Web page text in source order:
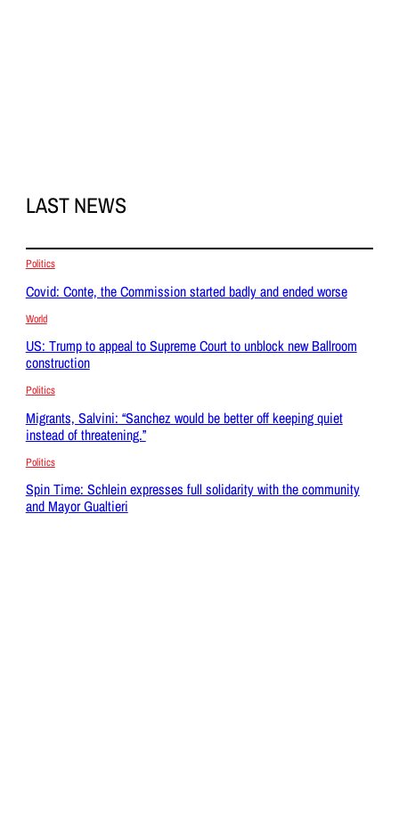
LAST NEWS
Politics
Covid: Conte, the Commission started badly and ended worse
World
US: Trump to appeal to Supreme Court to unblock new Ballroom
construction
Politics
Migrants, Salvini: “Sanchez would be better off keeping quiet
instead of threatening.”
Politics
Spin Time: Schlein expresses full solidarity with the community
and Mayor Gualtieri